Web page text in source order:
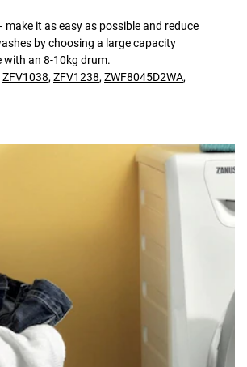
make it as easy as possible and reduce
by choosing a large capacity
with an 8-10kg drum.
ZFV1038, ZFV1238, ZWF8045D2WA,